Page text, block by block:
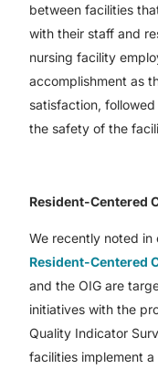
between facilities
with their staff and
nursing facility
accomplishment as
satisfaction,
the safety of the
Resident-Centered
We recently noted in
Resident-Centered
and the OIG are
initiatives with the
Quality Indicator
facilities implement a